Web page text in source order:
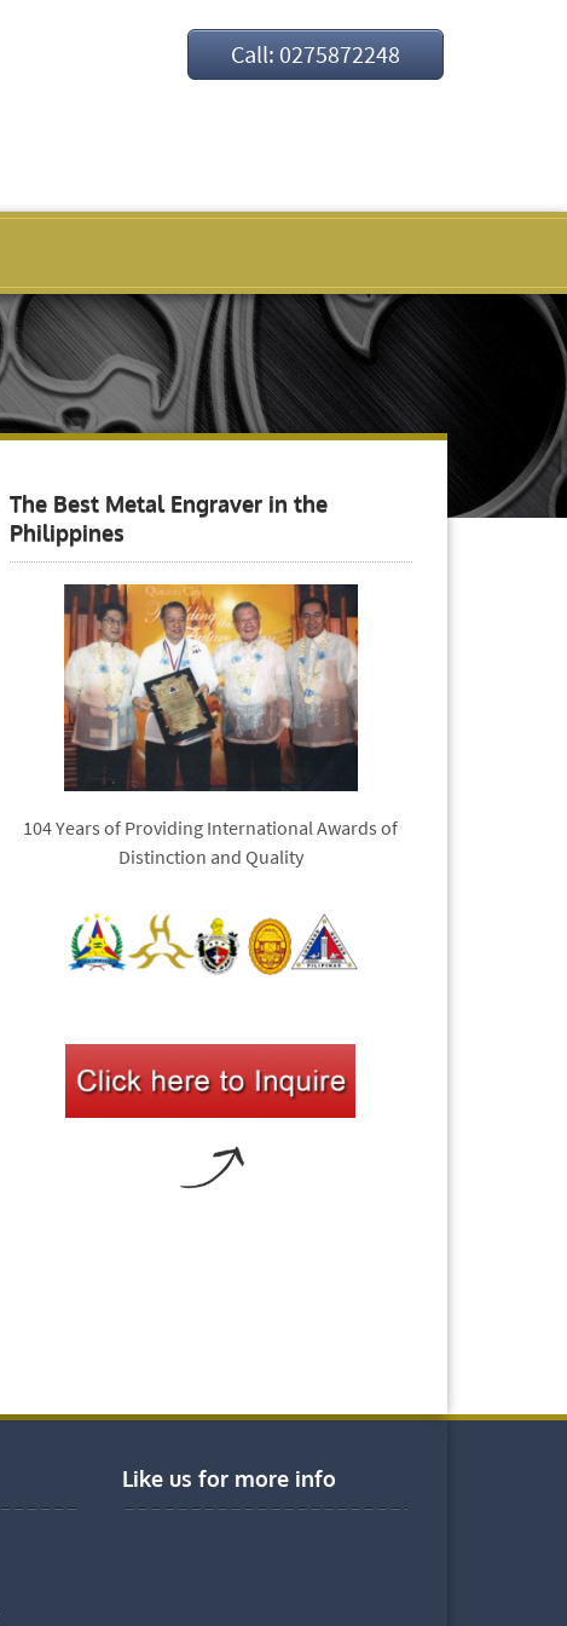
Call: 0275872248
The Best Metal Engraver in the
Philippines
104 Years of Providing International Awards of
Distinction and Quality
Like us for more info